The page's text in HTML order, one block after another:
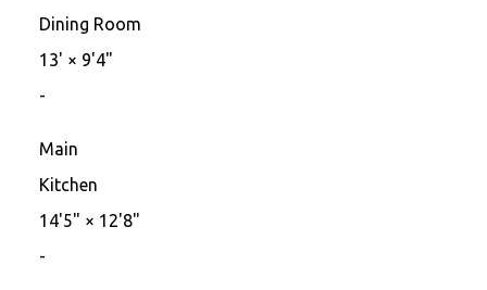
Dining Room
13' × 9'4"
-
Main
Kitchen
14'5" × 12'8"
-